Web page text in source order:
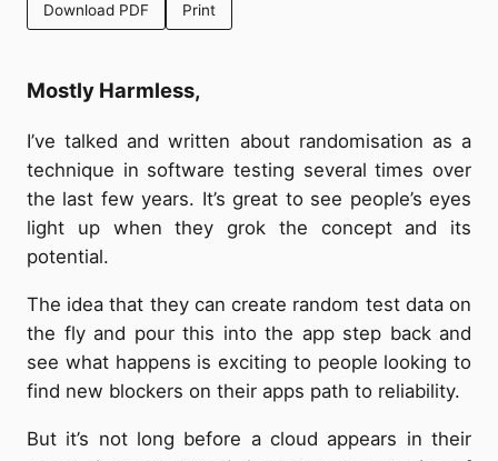
Download PDF Print
Mostly Harmless,
I’ve talked and written about randomisation as a
technique in software testing several times over
the last few years. It’s great to see people’s eyes
light up when they grok the concept and its
potential.
The idea that they can create random test data on
the fly and pour this into the app step back and
see what happens is exciting to people looking to
find new blockers on their apps path to reliability.
But it’s not long before a cloud appears in their